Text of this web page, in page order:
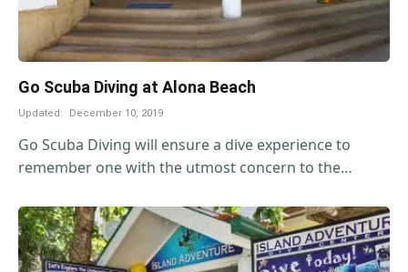
Go Scuba Diving at Alona Beach
Updated: December 10, 2019
Go Scuba Diving will ensure a dive experience to
remember one with the utmost concern to the…